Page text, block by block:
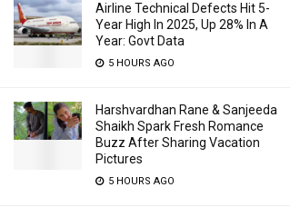
Airline Technical Defects Hit 5-
Year High In 2025, Up 28% In A
Year: Govt Data
5 HOURS AGO
Harshvardhan Rane & Sanjeeda
Shaikh Spark Fresh Romance
Buzz After Sharing Vacation
Pictures
5 HOURS AGO